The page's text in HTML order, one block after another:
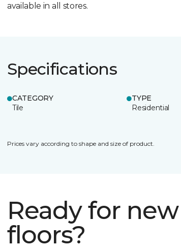
available in all stores.
Specifications
CATEGORY
Tile
TYPE
Residential
Prices vary according to shape and size of product.
Ready for new
floors?